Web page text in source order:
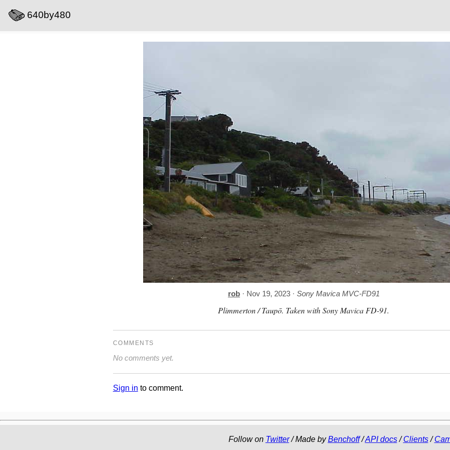
640by480
rob· Nov 19, 2023 · Sony Mavica MVC-FD91
Plimmerton / Taupō. Taken with Sony Mavica FD-91.
COMMENTS
No comments yet.
Sign in to comment.
Follow on Twitter/ Made byBenchoff/API docs/Clients/